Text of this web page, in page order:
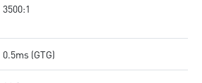
3500:1
0.5ms (GTG)